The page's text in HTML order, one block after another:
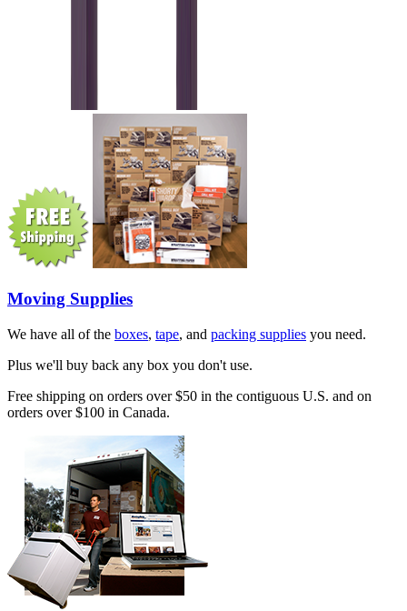
Moving Supplies
We have all of the boxes, tape, and packing supplies you need.
Plus we'll buy back any box you don't use.
Free shipping on orders over $50 in the contiguous U.S. and on
orders over $100 in Canada.